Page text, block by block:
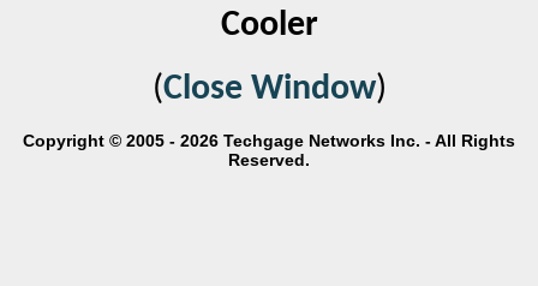
Cooler
(Close Window)
Copyright © 2005 - 2026 Techgage Networks Inc. - All Rights
Reserved.